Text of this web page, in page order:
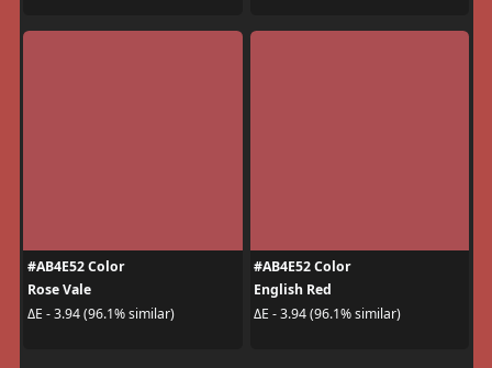
#AB4E52 Color
Rose Vale
ΔE - 3.94 (96.1% similar)
#AB4E52 Color
English Red
ΔE - 3.94 (96.1% similar)